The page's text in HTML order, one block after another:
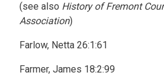
(see also History of Fremont
Association)
Farlow, Netta 26:1:61
Farmer, James 18:2:99